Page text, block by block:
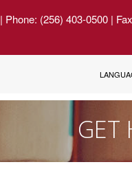
| Phone: (256) 403-0500 |
GET